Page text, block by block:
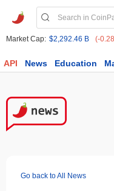
Market Cap: $2,292.46 B (-
API News Education
Go back to All News